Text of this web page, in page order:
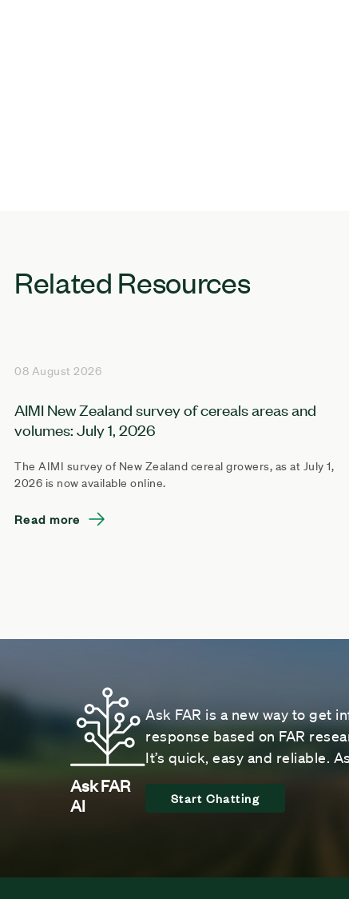
Related Resources
08 August 2026
AIMI New Zealand survey of cereals areas and
volumes: July 1, 2026
The AIMI survey of New Zealand cereal growers, as at July 1,
2026 is now available online.
Read more
Ask FAR
AI
Ask FAR is a new way to get
response based on FAR
It’s quick, easy and reliable.
Start Chatting